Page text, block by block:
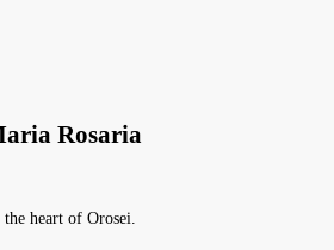
Rosaria
heart of Orosei.